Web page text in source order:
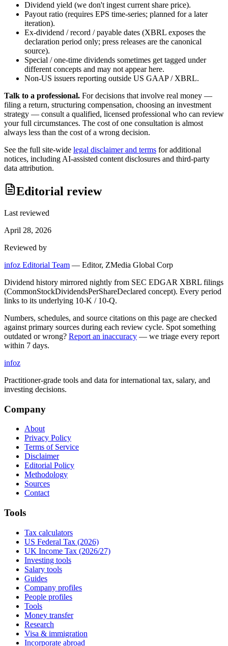
Dividend yield (we don't ingest current share price).
Payout ratio (requires EPS time-series; planned for a later
iteration).
Ex-dividend / record / payable dates (XBRL exposes the
declaration period only; press releases are the canonical
source).
Special / one-time dividends sometimes get tagged under
different concepts and may not appear here.
Non-US issuers reporting outside US GAAP / XBRL.
Talk to a professional. For decisions that involve real money —
filing a return, structuring compensation, choosing an investment
strategy — consult a qualified, licensed professional who can review
your full circumstances. The cost of one consultation is almost
always less than the cost of a wrong decision.
See the full site-wide legal disclaimer and terms for additional
notices, including AI-assisted content disclosures and third-party
data attribution.
Editorial review
Last reviewed
April 28, 2026
Reviewed by
infoz Editorial Team — Editor, ZMedia Global Corp
Dividend history mirrored nightly from SEC EDGAR XBRL filings
(CommonStockDividendsPerShareDeclared concept). Every period
links to its underlying 10-K / 10-Q.
Numbers, schedules, and source citations on this page are checked
against primary sources during each review cycle. Spot something
outdated or wrong? Report an inaccuracy — we triage every report
within 7 days.
infoz
Practitioner-grade tools and data for international tax, salary, and
investing decisions.
Company
About
Privacy Policy
Terms of Service
Disclaimer
Editorial Policy
Methodology
Sources
Contact
Tools
Tax calculators
US Federal Tax (2026)
UK Income Tax (2026/27)
Investing tools
Salary tools
Guides
Company profiles
People profiles
Tools
Money transfer
Research
Visa & immigration
Incorporate abroad